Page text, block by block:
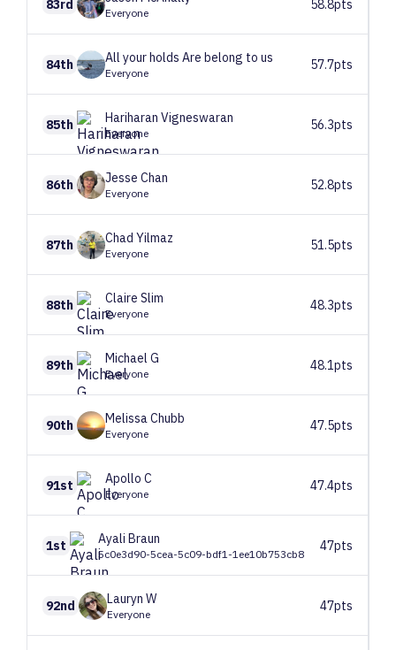
83rd
Everyone
58.8pts
84th All your holds Are belong to us
Everyone
57.7pts
85th Hariharan Vigneswaran
Everyone
56.3pts
86th Jesse Chan
Everyone
52.8pts
87th Chad Yilmaz
Everyone
51.5pts
88th Claire Slim
Everyone
48.3pts
89th Michael G
Everyone
48.1pts
90th MelissaChubb
Everyone
47.5pts
91st Apollo C
Everyone
47.4pts
1st Ayali Braun
5c0e3d90-5cea-5c09-bdf1-1ee10b753cb8
47pts
92nd Lauryn W
Everyone
47pts